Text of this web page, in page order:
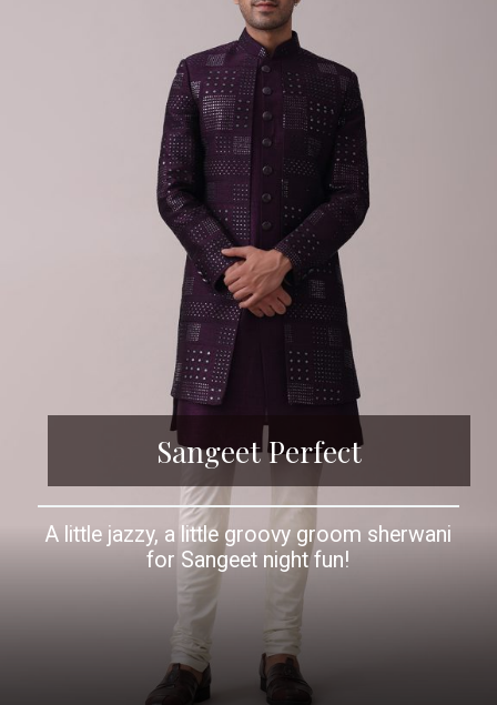
Sangeet Perfect
A little jazzy, a little groovy groom sherwani
for Sangeet night fun!